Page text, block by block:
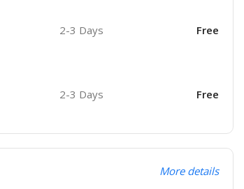
2-3 Days Free
2-3 Days Free
More details